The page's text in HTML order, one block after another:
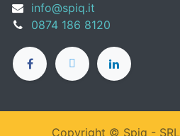
info@spiq.it
0874 186 8120
Copyright © Spiq - SRL